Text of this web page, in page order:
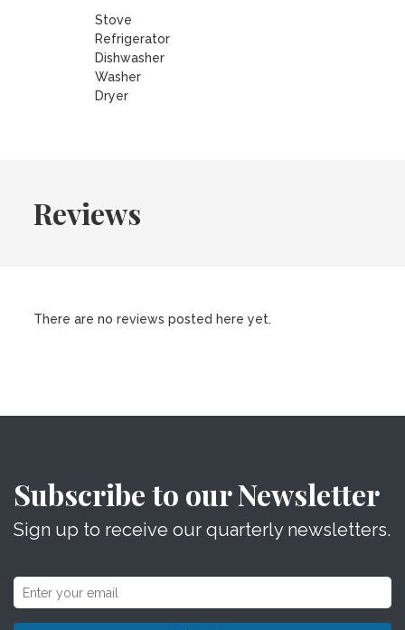
Stove
Refrigerator
Dishwasher
Washer
Dryer
Reviews
There are no reviews posted here yet.
Subscribe to our Newsletter
Sign up to receive our quarterly newsletters.